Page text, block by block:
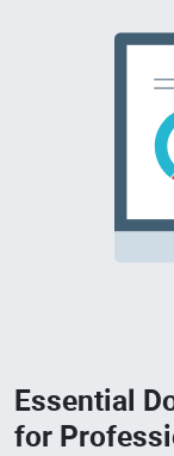
Essential
for